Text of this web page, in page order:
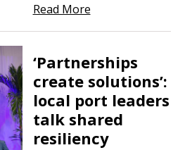
Read More
‘Partnerships
create solutions’:
local port leaders
talk shared
resiliency